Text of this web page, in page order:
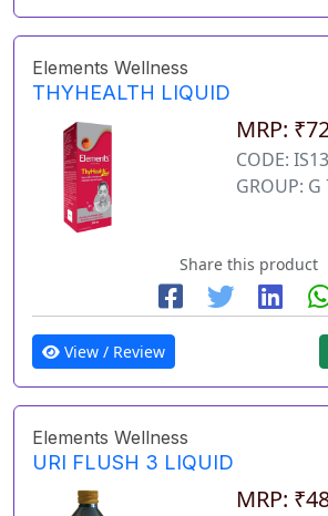
Elements Wellness
THYHEALTH LIQUID
MRP:
CODE:
GROUP: G
Share this product
View / Review
Elements Wellness
URI FLUSH 3 LIQUID
MRP: